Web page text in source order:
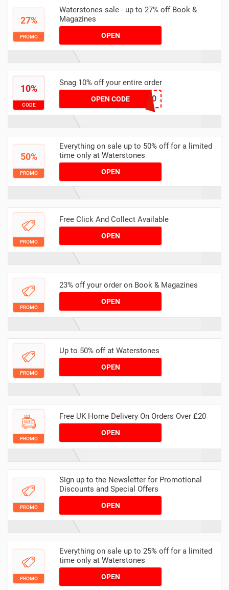
27%
PROMO
Waterstones sale - up to 27% off Book &
Magazines
OPEN
10%
CODE
Snag 10% off your entire order
OPEN CODE DUS10
50%
PROMO
Everything on sale up to 50% off for a limited
time only at Waterstones
OPEN
PROMO
Free Click And Collect Available
OPEN
PROMO
23% off your order on Book & Magazines
OPEN
PROMO
Up to 50% off at Waterstones
OPEN
PROMO
Free UK Home Delivery On Orders Over £20
OPEN
PROMO
Sign up to the Newsletter for Promotional
Discounts and Special Offers
OPEN
PROMO
Everything on sale up to 25% off for a limited
time only at Waterstones
OPEN